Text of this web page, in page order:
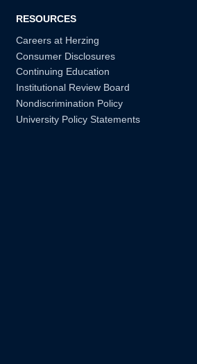
RESOURCES
Careers at Herzing
Consumer Disclosures
Continuing Education
Institutional Review Board
Nondiscrimination Policy
University Policy Statements